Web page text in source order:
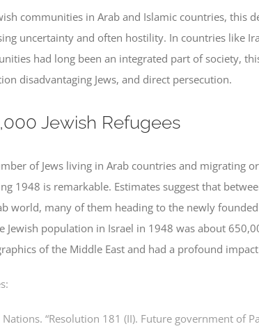
communities in Arab and Islamic countries, this
uncertainty and often hostility. In countries like
had long been an integrated part of society,
disadvantaging Jews, and direct persecution.
Jewish Refugees
of Jews living in Arab countries and migrating
1948 is remarkable. Estimates suggest that
world, many of them heading to the newly
Jewish population in Israel in 1948 was about
of the Middle East and had a profound
“Resolution 181 (II). Future government of